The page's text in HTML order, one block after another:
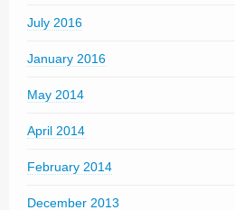
July 2016
January 2016
May 2014
April 2014
February 2014
December 2013